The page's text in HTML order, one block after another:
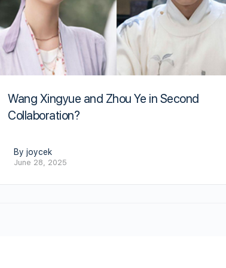
Wang Xingyue and Zhou Ye in Second
Collaboration?
By joycek
June 28, 2025